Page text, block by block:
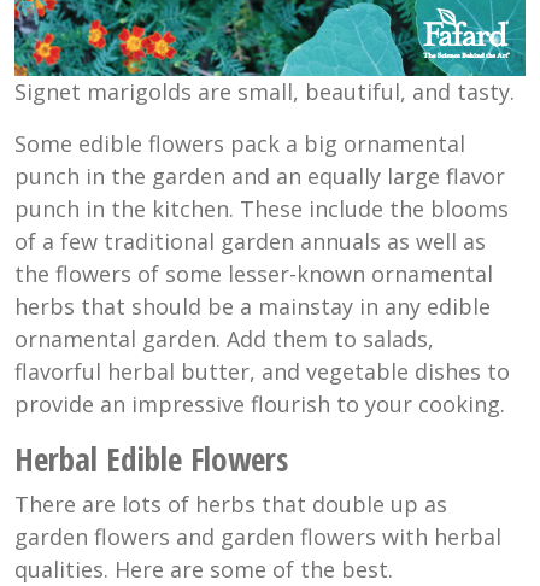
Signet marigolds are small, beautiful, and tasty.
Some edible flowers pack a big ornamental
punch in the garden and an equally large flavor
punch in the kitchen. These include the blooms
of a few traditional garden annuals as well as
the flowers of some lesser-known ornamental
herbs that should be a mainstay in any edible
ornamental garden. Add them to salads,
flavorful herbal butter, and vegetable dishes to
provide an impressive flourish to your cooking.
Herbal Edible Flowers
There are lots of herbs that double up as
garden flowers and garden flowers with herbal
qualities. Here are some of the best.